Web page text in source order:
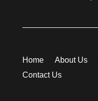
Home About Us
Contact Us